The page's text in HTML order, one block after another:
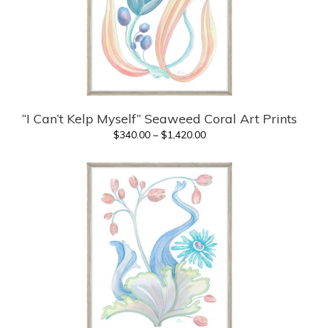
“I Can’t Kelp Myself” Seaweed Coral Art Prints
$340.00 – $1,420.00Price
$340.00
through